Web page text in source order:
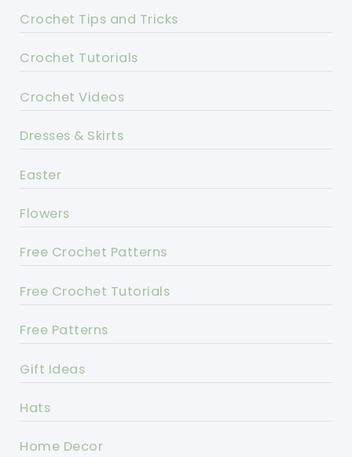
Crochet Tips and Tricks
Crochet Tutorials
Crochet Videos
Dresses & Skirts
Easter
Flowers
Free Crochet Patterns
Free Crochet Tutorials
Free Patterns
Gift Ideas
Hats
Home Decor